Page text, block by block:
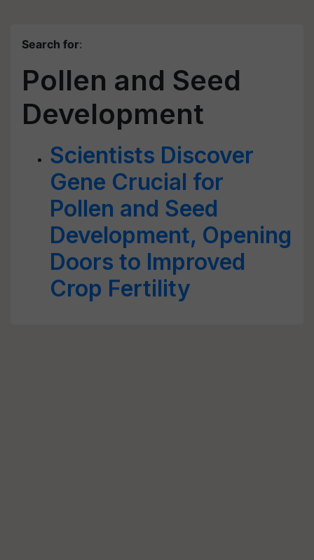
Search for:
Pollen and Seed
Development
Scientists Discover
Gene Crucial for
Pollen and Seed
Development, Opening
Doors to Improved
Crop Fertility